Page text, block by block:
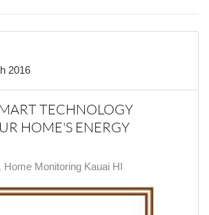
2016
TECHNOLOGY
HOME'S ENERGY
Home Monitoring Kauai HI